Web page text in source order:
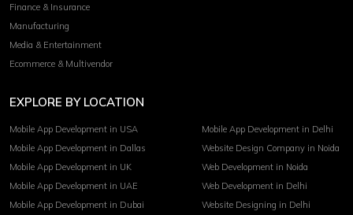
Finance & Insurance
Manufacturing
Media & Entertainment
Ecommerce & Multivendor
EXPLORE BY LOCATION
Mobile App Development in USA
Mobile App Development in Dallas
Mobile App Development in UK
Mobile App Development in UAE
Mobile App Development in Dubai
Mobile App Development in Delhi
Website Design Company in Noida
Web Development in Noida
Web Development in Delhi
Website Designing in Delhi